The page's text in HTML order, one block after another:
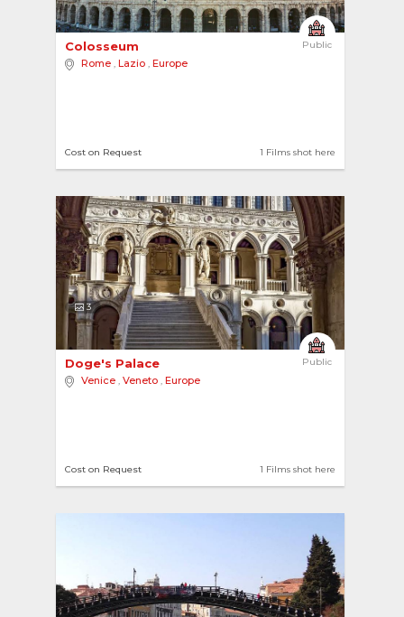
Public
Colosseum
Rome , Lazio , Europe
1 Films shot here
Cost on Request
3
Public
Doge's Palace
Venice , Veneto , Europe
1 Films shot here
Cost on Request